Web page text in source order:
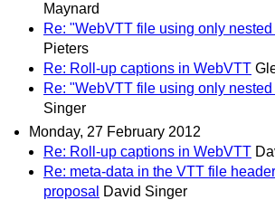
Maynard
Re: "WebVTT file using only nested
Pieters
Re: Roll-up captions in WebVTT
Re: "WebVTT file using only nested
Singer
Monday, 27 February 2012
Re: Roll-up captions in WebVTT
Re: meta-data in the VTT file
proposal
David Singer